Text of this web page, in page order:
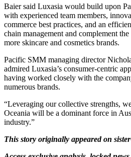
Baier said Luxasia would build upon
with experienced team members,
commerce best practices, and an
chain management and complement
more skincare and cosmetics brands.
Pacific SMM managing director
admired Luxasia’s consumer-centric
having worked closely with the
numerous brands.
“Leveraging our collective strengths,
Oceania will be a dominant force in
industry.”
This story originally appeared on